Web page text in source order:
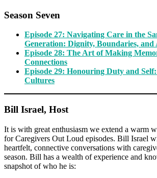
Season Seven
Episode 27: Navigating Care in the
Generation: Dignity, Boundaries, and
Episode 28: The Art of Making
Connections
Episode 29: Honouring Duty and
Cultures
Bill Israel, Host
It is with great enthusiasm we extend a warm
for Caregivers Out Loud episodes. Bill Israel
heartfelt, connective conversations with
season. Bill has a wealth of experience and
snapshot of who he is: